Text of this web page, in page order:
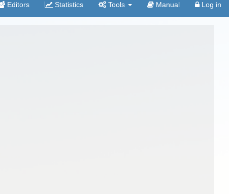
Editors Statistics Tools Manual Log in